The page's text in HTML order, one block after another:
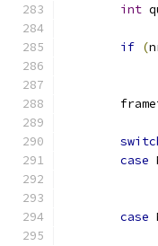
int
if (
case
case